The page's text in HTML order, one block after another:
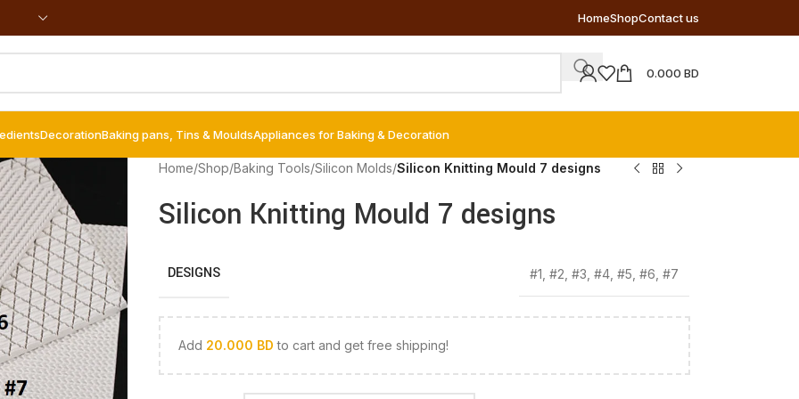
HomeShopContact us
0.000 BD
DecorationBaking pans, Tins & MouldsAppliances for Baking & Decoration
Home/Shop/Baking Tools/Silicon Molds/Silicon Knitting Mould 7 designs
Silicon Knitting Mould 7 designs
DESIGNS #1 #2 #3 #4, #5 #6 #7
Add 20.000 BD to cart and get free shipping!